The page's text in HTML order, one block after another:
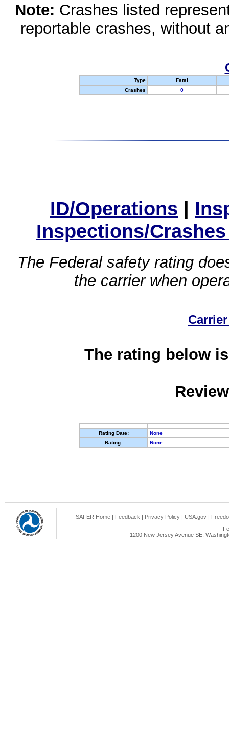
Note: Crashes listed
reportable crashes, without
Type
Fatal
Crashes
0
ID/Operations |
Inspections/
The Federal safety rating
the carrier when
The rating below
Rating Date:
None
Rating:
None
SAFER Home | Feedback | Privacy Policy | USA.gov |
1200 New Jersey Avenue SE,